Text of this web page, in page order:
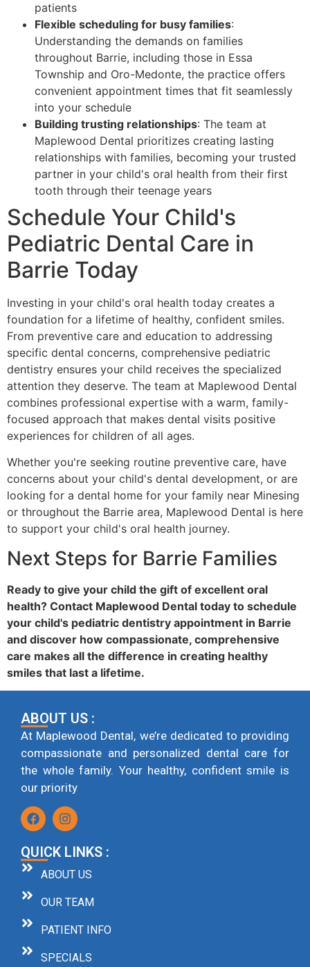
patients
Flexible scheduling for busy families:
Understanding the demands on families
throughout Barrie, including those in Essa
Township and Oro-Medonte, the practice offers
convenient appointment times that fit seamlessly
into your schedule
Building trusting relationships: The team at
Maplewood Dental prioritizes creating lasting
relationships with families, becoming your trusted
partner in your child's oral health from their first
tooth through their teenage years
Schedule Your Child's
Pediatric Dental Care in
Barrie Today
Investing in your child's oral health today creates a
foundation for a lifetime of healthy, confident smiles.
From preventive care and education to addressing
specific dental concerns, comprehensive pediatric
dentistry ensures your child receives the specialized
attention they deserve. The team at Maplewood Dental
combines professional expertise with a warm, family-
focused approach that makes dental visits positive
experiences for children of all ages.
Whether you're seeking routine preventive care, have
concerns about your child's dental development, or are
looking for a dental home for your family near Minesing
or throughout the Barrie area, Maplewood Dental is here
to support your child's oral health journey.
Next Steps for Barrie Families
Ready to give your child the gift of excellent oral
health? Contact Maplewood Dental today to schedule
your child's pediatric dentistry appointment in Barrie
and discover how compassionate, comprehensive
care makes all the difference in creating healthy
smiles that last a lifetime.
ABOUT US :
At Maplewood Dental, we’re dedicated to providing
compassionate and personalized dental care for
the whole family. Your healthy, confident smile is
our priority
QUICK LINKS :
ABOUT US
OUR TEAM
PATIENT INFO
SPECIALS